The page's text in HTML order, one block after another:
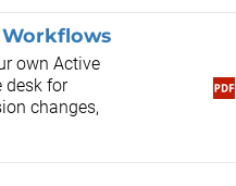
own Active
desk for
changes,